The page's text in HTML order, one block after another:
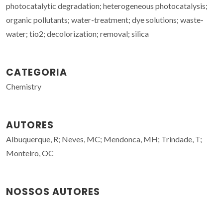
photocatalytic degradation; heterogeneous photocatalysis;
organic pollutants; water-treatment; dye solutions; waste-
water; tio2; decolorization; removal; silica
CATEGORIA
Chemistry
AUTORES
Albuquerque, R; Neves, MC; Mendonca, MH; Trindade, T;
Monteiro, OC
NOSSOS AUTORES